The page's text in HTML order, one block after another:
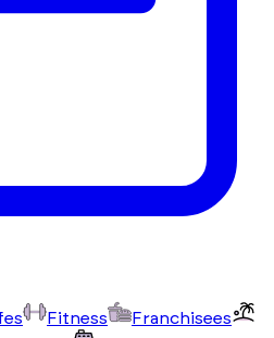
Fitness
Franchisees